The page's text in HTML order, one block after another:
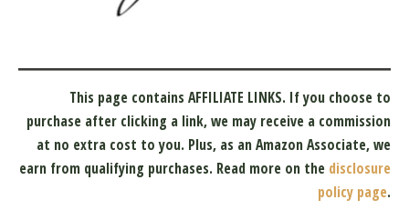
This page contains AFFILIATE LINKS. If you choose to
purchase after clicking a link, we may receive a commission
at no extra cost to you. Plus, as an Amazon Associate, we
earn from qualifying purchases. Read more on the disclosure
policy page.